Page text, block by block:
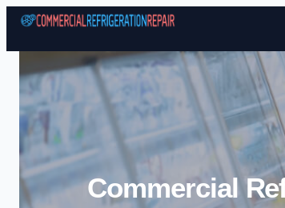
Commercial